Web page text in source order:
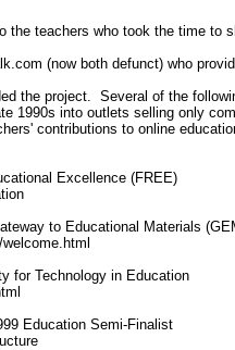
the teachers who took the time to
(now both defunct) who
the project. Several of the
1990s into outlets selling only
contributions to online
Excellence (FREE)
to Educational Materials
for Technology in Education
Education Semi-Finalist